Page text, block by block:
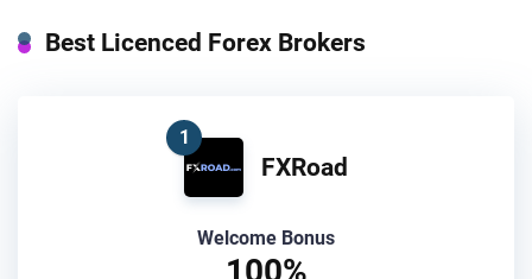
Best Licenced Forex Brokers
1
FXRoad
Welcome Bonus
100%